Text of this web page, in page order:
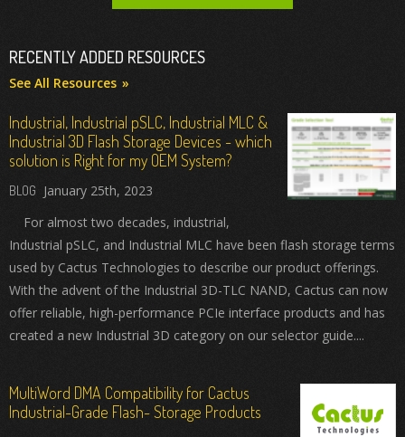
RECENTLY ADDED RESOURCES
See All Resources
Industrial, Industrial pSLC, Industrial MLC &
Industrial 3D Flash Storage Devices - which
solution is Right for my OEM System?
January 25th, 2023
For almost two decades, industrial,
Industrial pSLC, and Industrial MLC have been flash storage terms
used by Cactus Technologies to describe our product offerings.
With the advent of the Industrial 3D-TLC NAND, Cactus can now
offer reliable, high-performance PCIe interface products and has
created a new Industrial 3D category on our selector guide....
MultiWord DMA Compatibility for Cactus
Industrial-Grade Flash- Storage Products